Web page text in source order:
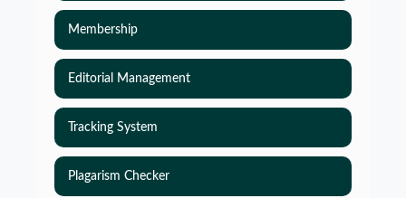
Membership
Editorial Management
Tracking System
Plagarism Checker